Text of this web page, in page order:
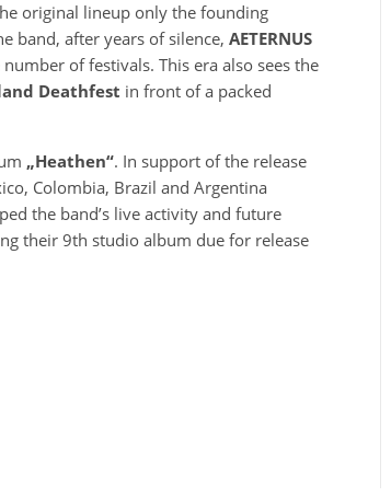
original lineup only the founding
band, after years of silence, AETERNUS
of festivals. This era also sees the
Deathfest in front of a packed
„Heathen“. In support of the release
Colombia, Brazil and Argentina
the band’s live activity and future
their 9th studio album due for release